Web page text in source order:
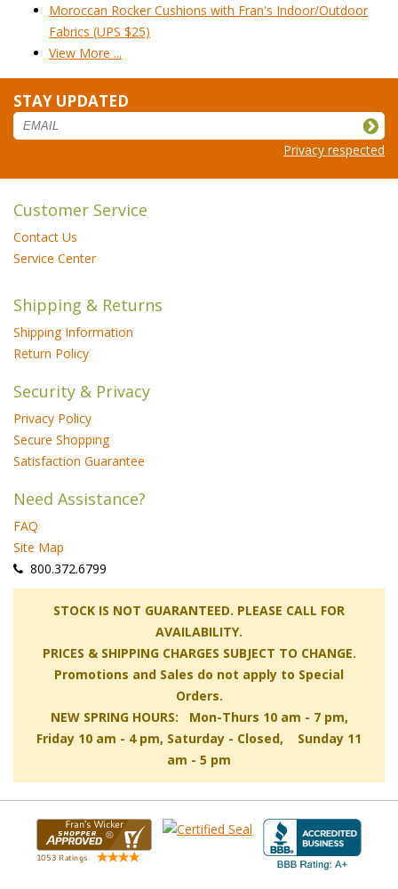
Moroccan Rocker Cushions with Fran's Indoor/Outdoor
Fabrics (UPS $25)
View More ...
STAY UPDATED
Privacy respected
Customer Service
Contact Us
Service Center
Shipping & Returns
Shipping Information
Return Policy
Security & Privacy
Privacy Policy
Secure Shopping
Satisfaction Guarantee
Need Assistance?
FAQ
Site Map
800.372.6799
STOCK IS NOT GUARANTEED. PLEASE CALL FOR
AVAILABILITY.
PRICES & SHIPPING CHARGES SUBJECT TO CHANGE.
Promotions and Sales do not apply to Special
Orders.
NEW SPRING HOURS: Mon-Thurs 10 am - 7 pm,
Friday 10 am - 4 pm, Saturday - Closed, Sunday 11
am - 5 pm